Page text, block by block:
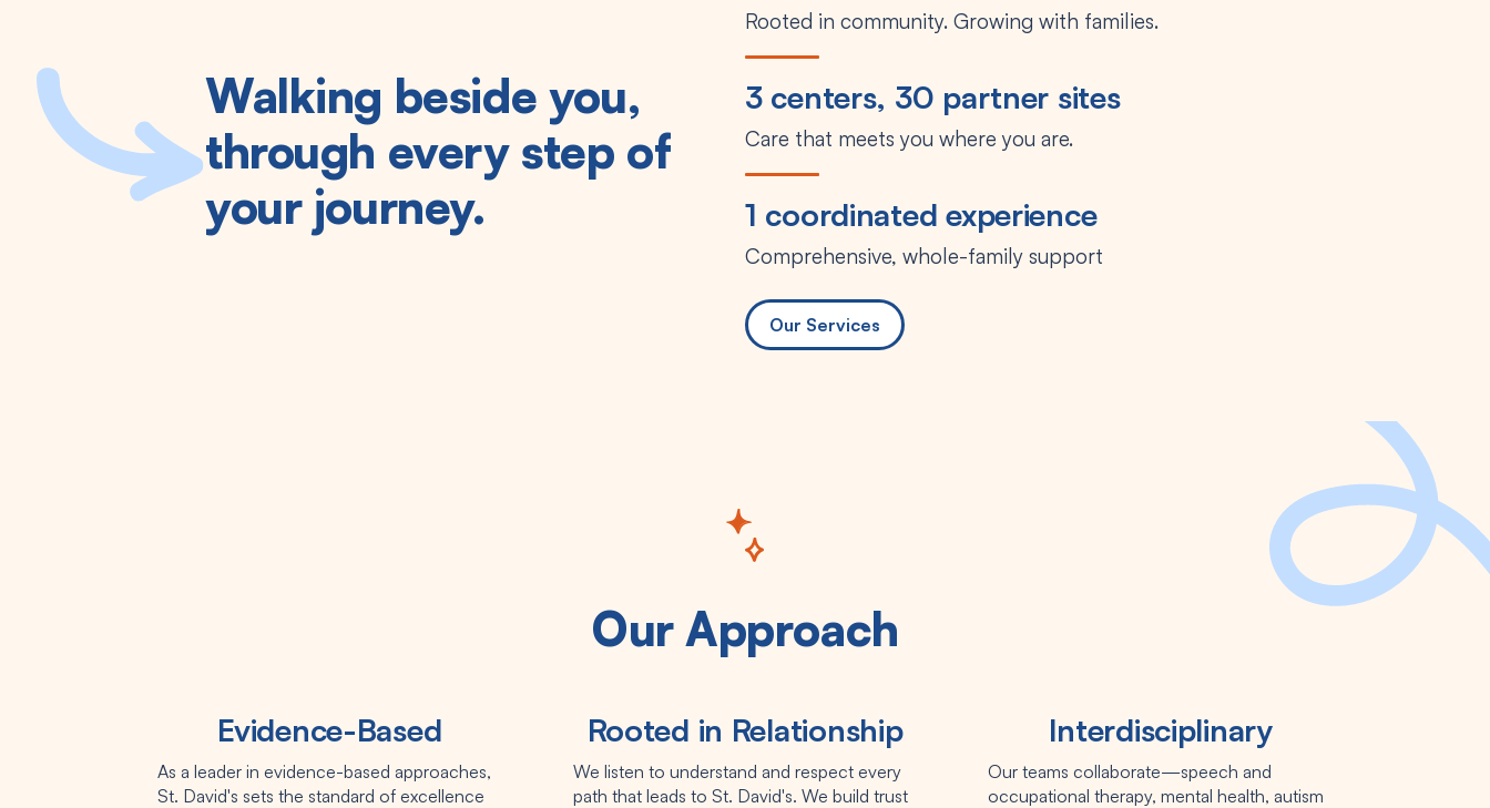
Walking beside you,
through every step of
your journey.
Rooted in community. Growing with families.
3 centers, 30 partner sites
Care that meets you where you are.
1 coordinated experience
Comprehensive, whole-family support
Our Services
Our Approach
Evidence-Based
As a leader in evidence-based approaches,
St. David's sets the standard of excellence
Rooted in Relationship
We listen to understand and respect every
path that leads to St. David's. We build trust
Interdisciplinary
Our teams collaborate—speech and
occupational therapy, mental health, autism